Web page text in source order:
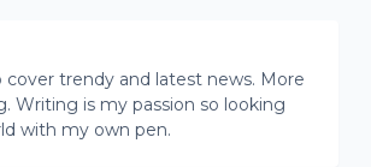
trendy and latest news. More
Writing is my passion so looking
with my own pen.